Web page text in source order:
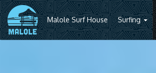
Malole Surf House Surfing